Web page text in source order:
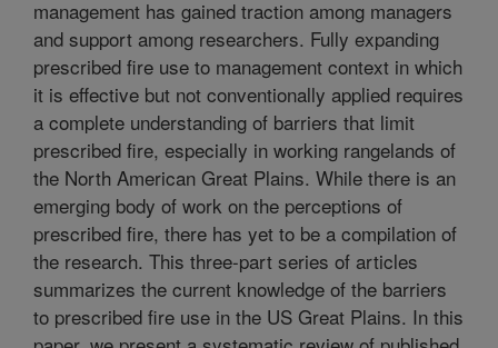
management has gained traction among managers
and support among researchers. Fully expanding
prescribed fire use to management context in which
it is effective but not conventionally applied requires
a complete understanding of barriers that limit
prescribed fire, especially in working rangelands of
the North American Great Plains. While there is an
emerging body of work on the perceptions of
prescribed fire, there has yet to be a compilation of
the research. This three-part series of articles
summarizes the current knowledge of the barriers
to prescribed fire use in the US Great Plains. In this